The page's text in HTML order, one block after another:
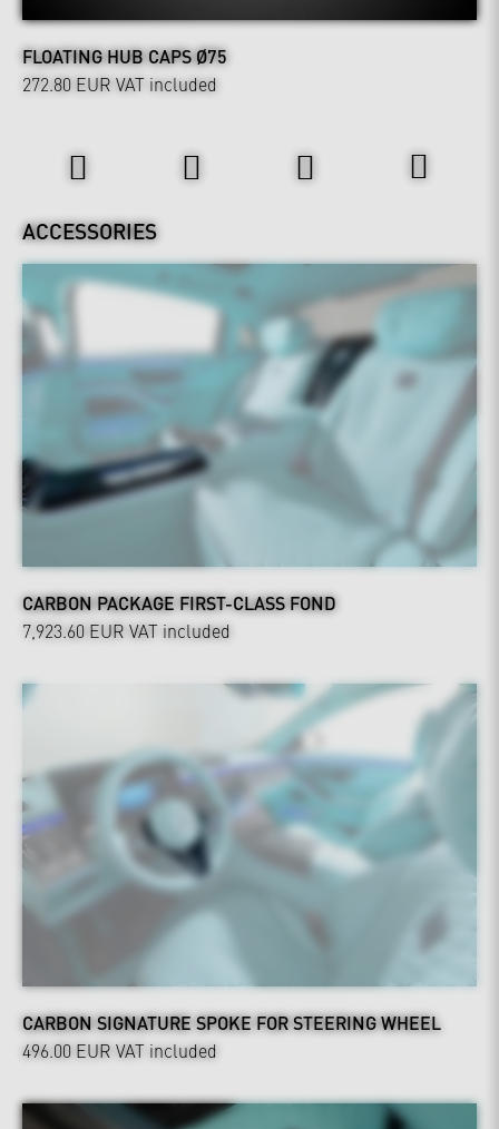
FLOATING HUB CAPS Ø75
272.80 EUR VAT included
ACCESSORIES
CARBON PACKAGE FIRST-CLASS FOND
7,923.60 EUR VAT included
CARBON SIGNATURE SPOKE FOR STEERING WHEEL
496.00 EUR VAT included